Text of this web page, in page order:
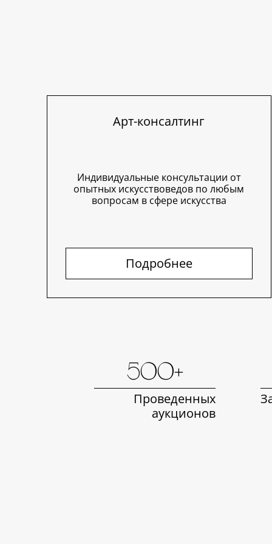
Арт-консалтинг
Индивидуальные консультации от
опытных искусствоведов по любым
вопросам в сфере искусства
Подробнее
500+
Проведенных
аукционов